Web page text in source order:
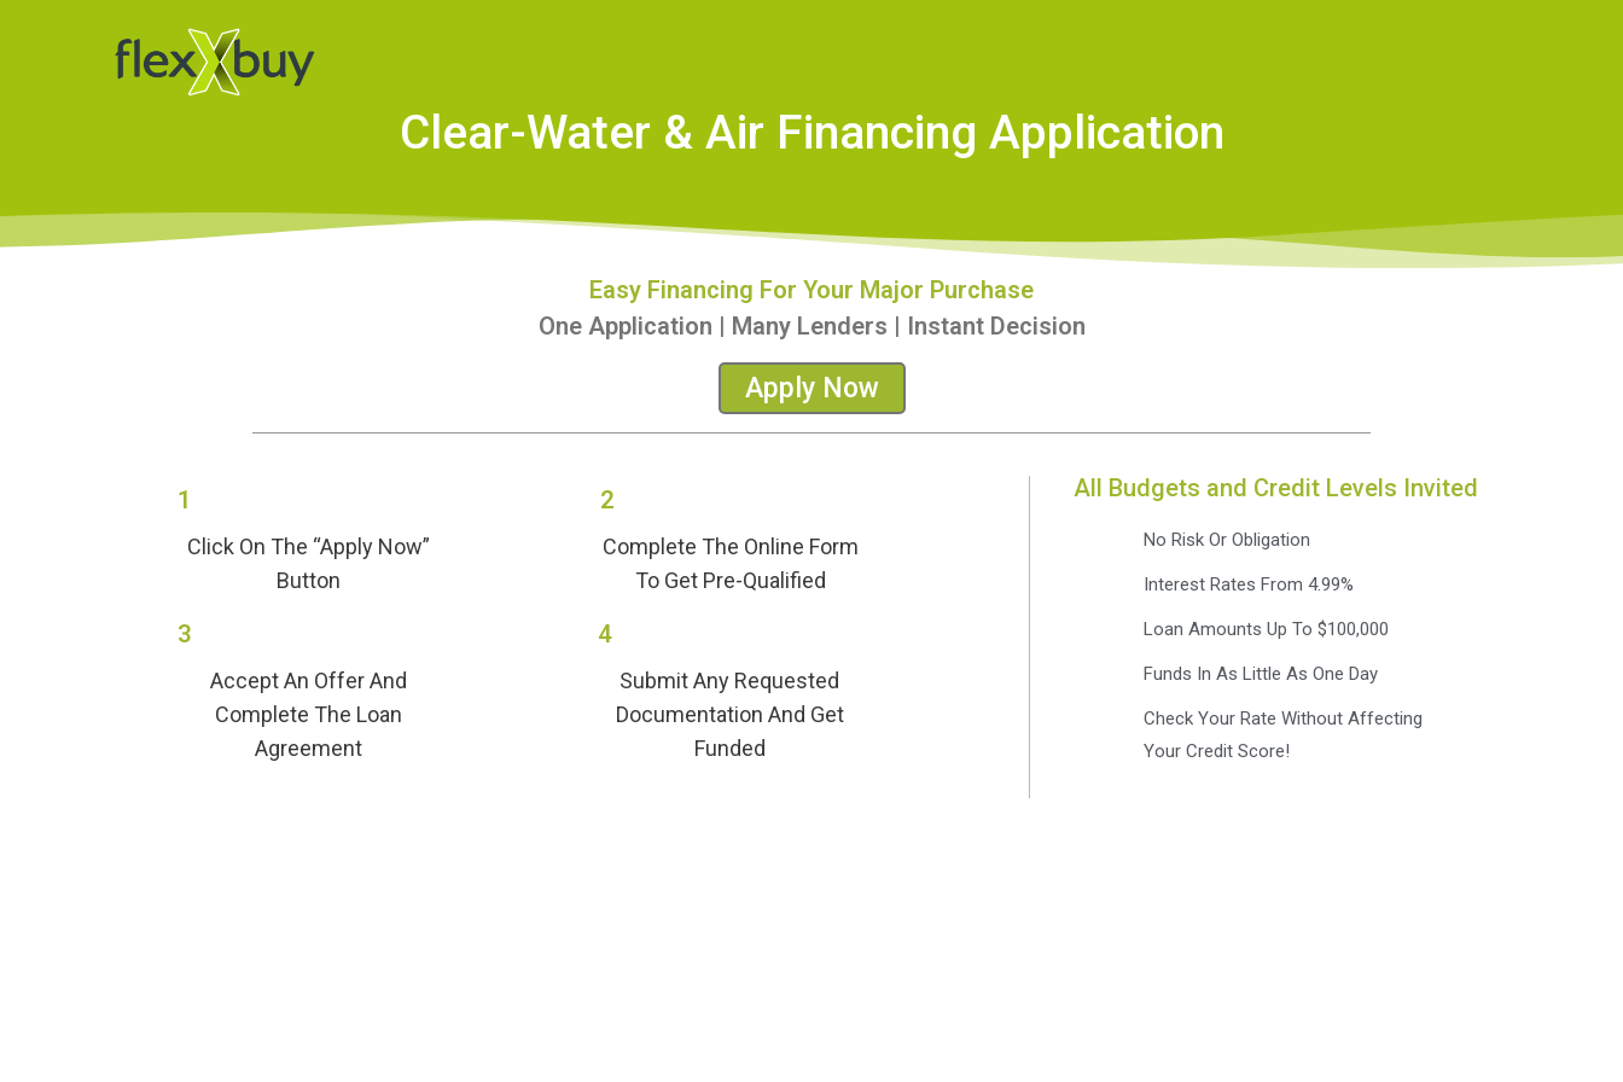
Clear-Water & Air Financing Application
Easy Financing For Your Major Purchase
One Application | Many Lenders | Instant Decision
Apply Now
1
Click On The “Apply Now”
Button
2
Complete The Online Form
To Get Pre-Qualified
3
Accept An Offer And
Complete The Loan
Agreement
4
Submit Any Requested
Documentation And Get
Funded
All Budgets and Credit Levels Invited
No Risk Or Obligation
Interest Rates From 4.99%
Loan Amounts Up To $100,000
Funds In As Little As One Day
Check Your Rate Without Affecting
Your Credit Score!